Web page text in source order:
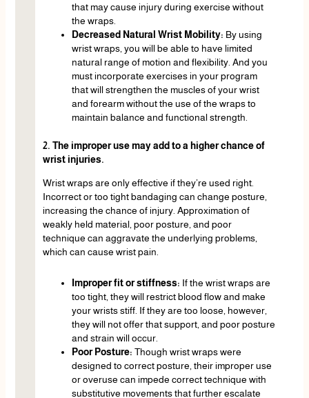
that may cause injury during exercise without
the wraps.
Decreased Natural Wrist Mobility: By using
wrist wraps, you will be able to have limited
natural range of motion and flexibility. And you
must incorporate exercises in your program
that will strengthen the muscles of your wrist
and forearm without the use of the wraps to
maintain balance and functional strength.
2. The improper use may add to a higher chance of
wrist injuries.
Wrist wraps are only effective if they’re used right.
Incorrect or too tight bandaging can change posture,
increasing the chance of injury. Approximation of
weakly held material, poor posture, and poor
technique can aggravate the underlying problems,
which can cause wrist pain.
Improper fit or stiffness: If the wrist wraps are
too tight, they will restrict blood flow and make
your wrists stiff. If they are too loose, however,
they will not offer that support, and poor posture
and strain will occur.
Poor Posture: Though wrist wraps were
designed to correct posture, their improper use
or overuse can impede correct technique with
substitutive movements that further escalate